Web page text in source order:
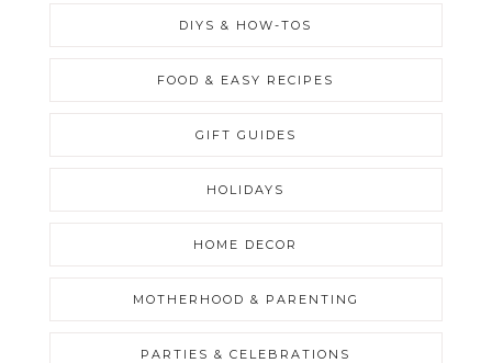
DIYS & HOW-TOS
FOOD & EASY RECIPES
GIFT GUIDES
HOLIDAYS
HOME DECOR
MOTHERHOOD & PARENTING
PARTIES & CELEBRATIONS